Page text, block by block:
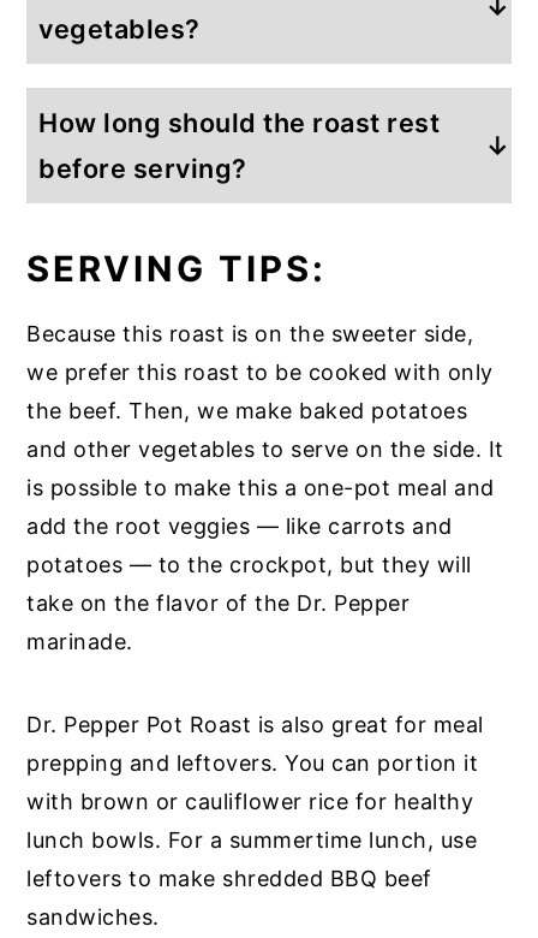
tender and will literally melt-in-your-
mouth. It’s typically a less expensive cut,
and it’s from the shoulder.
increased, or becasue of the amount of
liquid in the slow cooker.
vegetables?
Because this roast is on the sweeter
side, we typically make our vegetables
on the side so that the beef is alone in
the crockpot. However, if you like the
potatoes to the slow cooker, and they
marinade.
How long should the roast rest
before serving?
temperature, remove it from the slow
minutes before you cut and serve.
Resting the meatlets the beef’s fibers
relax and widen so that juices
redistribute throughout the cut of beef.
SERVING TIPS:
Because this roast is on the sweeter side,
we prefer this roast to be cooked with only
the beef. Then, we make baked potatoes
and other vegetables to serve on the side. It
is possible to make this a one-pot meal and
add the root veggies — like carrots and
potatoes — to the crockpot, but they will
take on the flavor of the Dr. Pepper
marinade.
Dr. Pepper Pot Roast is also great for meal
prepping and leftovers. You can portion it
with brown or cauliflower rice for healthy
lunch bowls. For a summertime lunch, use
leftovers to make shredded BBQ beef
sandwiches.